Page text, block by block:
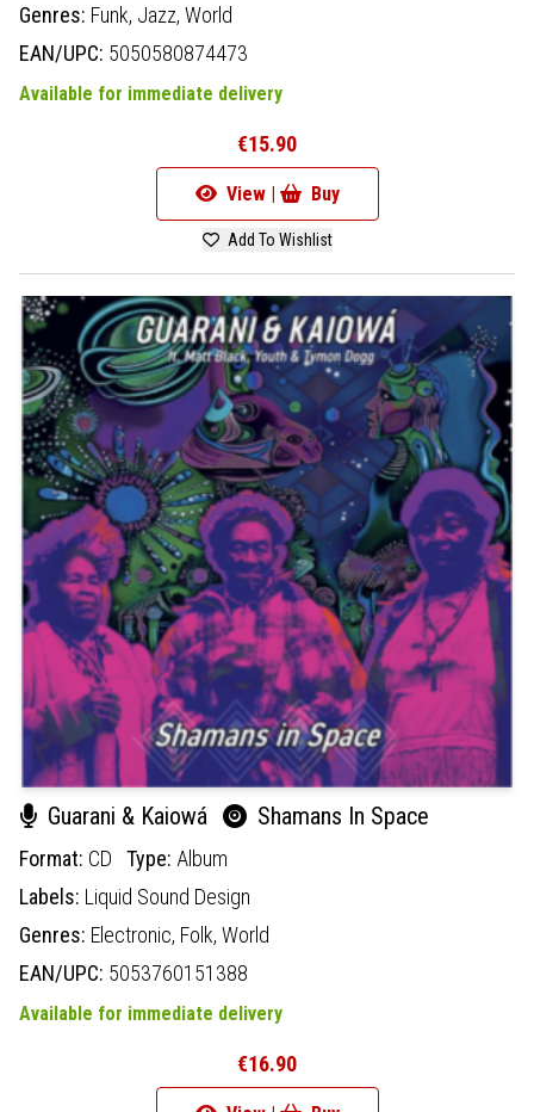
Genres: Funk, Jazz, World
EAN/UPC: 5050580874473
Available for immediate delivery
€15.90
View | Buy
Add To Wishlist
Guarani & Kaiowá Shamans In Space
Format: CD Type: Album
Labels: Liquid Sound Design
Genres: Electronic, Folk, World
EAN/UPC: 5053760151388
Available for immediate delivery
€16.90